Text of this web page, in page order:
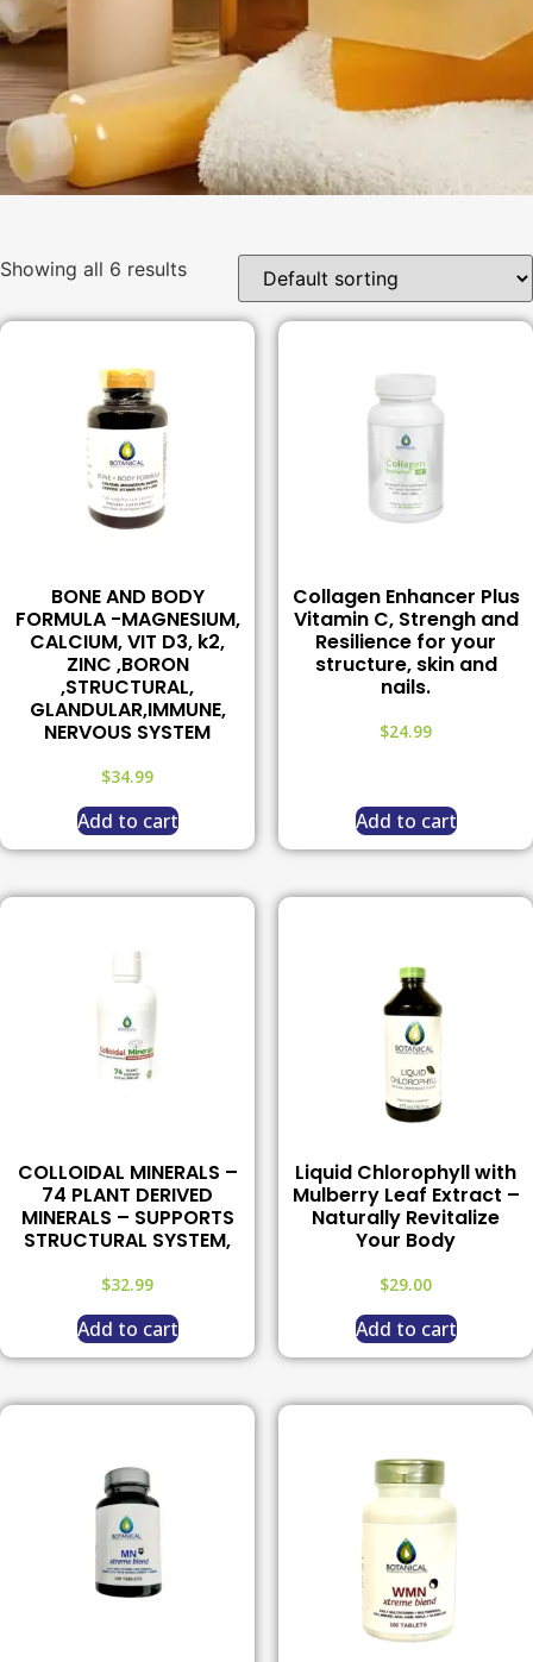
Showing all 6 results
BONE AND BODY
FORMULA -MAGNESIUM,
CALCIUM, VIT D3, k2,
ZINC ,BORON
,STRUCTURAL,
GLANDULAR,IMMUNE,
NERVOUS SYSTEM
$34.99
Add to cart
Collagen Enhancer Plus
Vitamin C, Strengh and
Resilience for your
structure, skin and
nails.
$24.99
Add to cart
COLLOIDAL MINERALS –
74 PLANT DERIVED
MINERALS – SUPPORTS
STRUCTURAL SYSTEM,
$32.99
Add to cart
Liquid Chlorophyll with
Mulberry Leaf Extract –
Naturally Revitalize
Your Body
$29.00
Add to cart